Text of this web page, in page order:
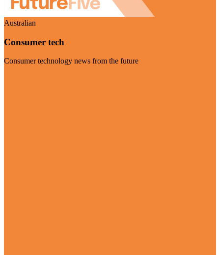
Australian
Consumer tech
Consumer technology news from the future